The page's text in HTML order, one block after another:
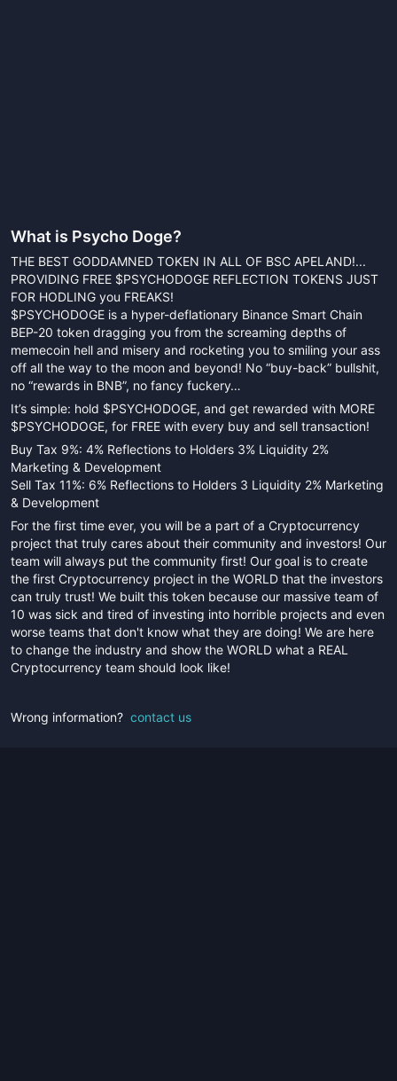
What is Psycho Doge?
THE BEST GODDAMNED TOKEN IN ALL OF BSC APELAND!...
PROVIDING FREE $PSYCHODOGE REFLECTION TOKENS JUST
FOR HODLING you FREAKS!
$PSYCHODOGE is a hyper-deflationary Binance Smart Chain
BEP-20 token dragging you from the screaming depths of
memecoin hell and misery and rocketing you to smiling your ass
off all the way to the moon and beyond! No “buy-back” bullshit,
no “rewards in BNB”, no fancy fuckery…
It’s simple: hold $PSYCHODOGE, and get rewarded with MORE
$PSYCHODOGE, for FREE with every buy and sell transaction!
Buy Tax 9%: 4% Reflections to Holders 3% Liquidity 2%
Marketing & Development
Sell Tax 11%: 6% Reflections to Holders 3 Liquidity 2% Marketing
& Development
For the first time ever, you will be a part of a Cryptocurrency
project that truly cares about their community and investors! Our
team will always put the community first! Our goal is to create
the first Cryptocurrency project in the WORLD that the investors
can truly trust! We built this token because our massive team of
10 was sick and tired of investing into horrible projects and even
worse teams that don't know what they are doing! We are here
to change the industry and show the WORLD what a REAL
Cryptocurrency team should look like!
Wrong information? contact us